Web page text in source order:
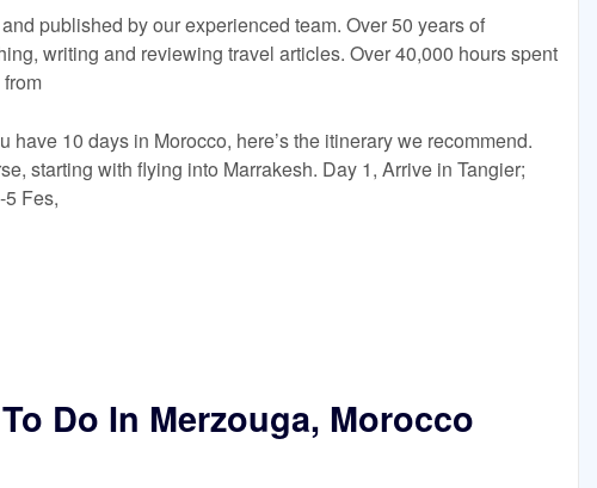
published by our experienced team. Over 50 years of
writing and reviewing travel articles. Over 40,000 hours spent
have 10 days in Morocco, here’s the itinerary we recommend.
starting with flying into Marrakesh. Day 1, Arrive in Tangier;
Fes,
Do In Merzouga, Morocco